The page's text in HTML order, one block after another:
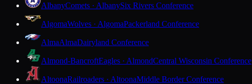
AlbanyComets · AlbanySix Rivers Conference
AlgomaWolves · AlgomaPackerland Conference
AlmaAlmaDairyland Conference
Almond-BancroftEagles · AlmondCentral Wisconsin Conference
AltoonaRailroaders · AltoonaMiddle Border Conference